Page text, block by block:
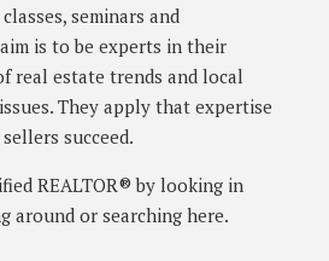
seminars and
is to be experts in their
real estate trends and local
They apply that expertise
succeed.
REALTOR® by looking in
around or searching here.